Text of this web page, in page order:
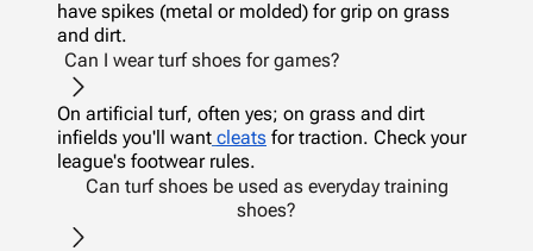
have spikes (metal or molded) for grip on grass
and dirt.
Can I wear turf shoes for games?
On artificial turf, often yes; on grass and dirt
infields you'll want cleats for traction. Check your
league's footwear rules.
Can turf shoes be used as everyday training
shoes?